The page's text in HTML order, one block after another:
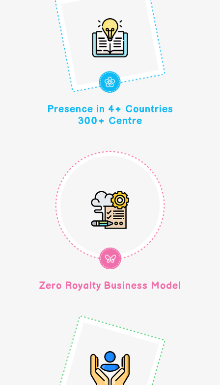
Presence in 4+ Countries
300+ Centre
Zero Royalty Business Model